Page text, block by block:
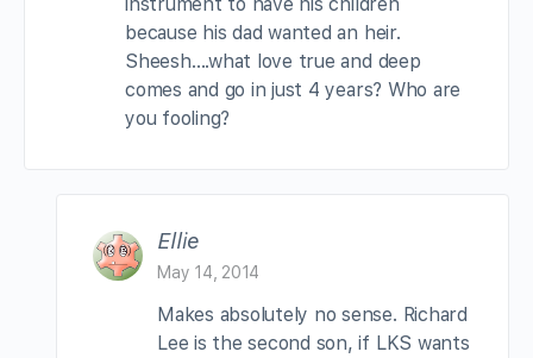
because his dad wanted an heir.
Sheesh….what love true and deep
comes and go in just 4 years? Who are
you fooling?
Ellie
May 14, 2014
Makes absolutely no sense. Richard
Lee is the second son, if LKS wants